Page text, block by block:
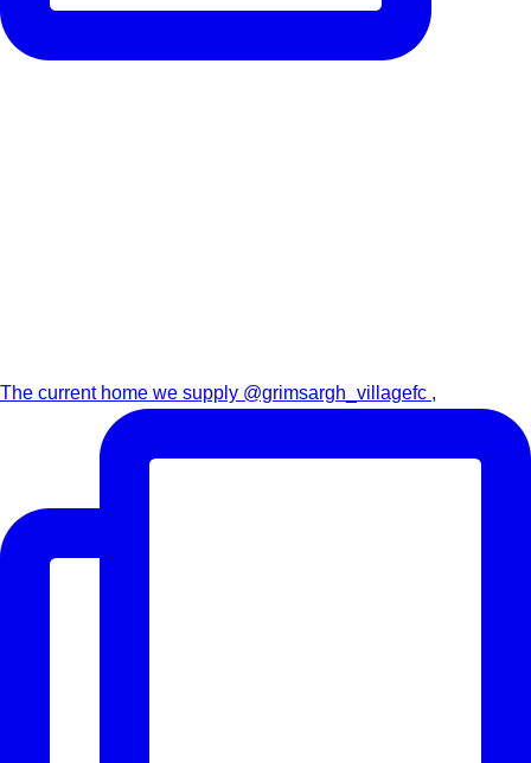
The current home we supply @grimsargh_villagefc ,